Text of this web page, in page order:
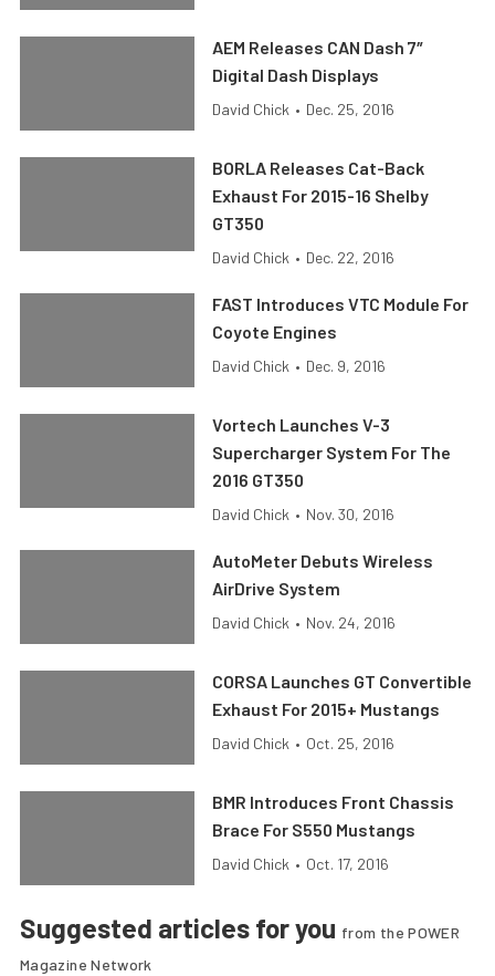
AEM Releases CAN Dash 7″
Digital Dash Displays
David Chick • Dec. 25, 2016
BORLA Releases Cat-Back
Exhaust For 2015-16 Shelby
GT350
David Chick • Dec. 22, 2016
FAST Introduces VTC Module For
Coyote Engines
David Chick • Dec. 9, 2016
Vortech Launches V-3
Supercharger System For The
2016 GT350
David Chick • Nov. 30, 2016
AutoMeter Debuts Wireless
AirDrive System
David Chick • Nov. 24, 2016
CORSA Launches GT Convertible
Exhaust For 2015+ Mustangs
David Chick • Oct. 25, 2016
BMR Introduces Front Chassis
Brace For S550 Mustangs
David Chick • Oct. 17, 2016
Suggested articles for you from the POWER
Magazine Network